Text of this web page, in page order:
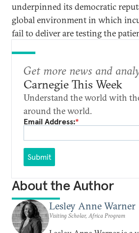
underpinned its democratic
global environment in which
fail to deliver are testing the
Get more news and
Carnegie This Week
Understand the world with
around the world.
Email Address:*
Submit
About the Author
Lesley Anne Warner
Visiting Scholar, Africa Program